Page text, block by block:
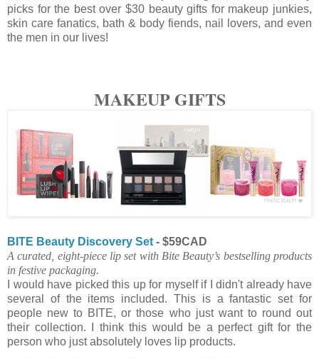
picks for the best over $30 beauty gifts for makeup junkies,
skin care fanatics, bath & body fiends, nail lovers, and even
the men in our lives!
MAKEUP GIFTS
BITE Beauty Discovery Set- $59CAD
A curated, eight-piece lip set with Bite Beauty’s bestselling products
in festive packaging.
I would have picked this up for myself if I didn't already have
several of the items included. This is a fantastic set for
people new to BITE, or those who just want to round out
their collection. I think this would be a perfect gift for the
person who just absolutely loves lip products.